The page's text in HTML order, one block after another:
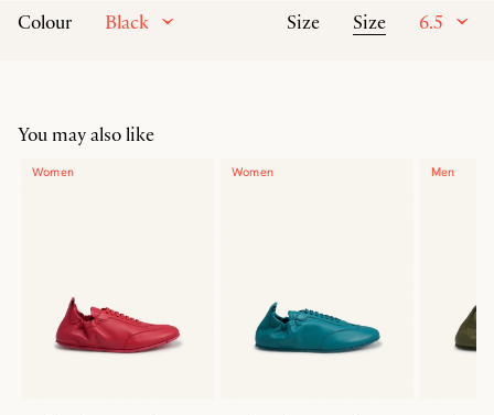
Colour Black Size Size 6.5
You may also like
Women Women Men